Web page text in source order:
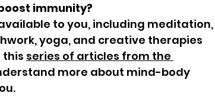
immunity?
to you, including meditation,
yoga, and creative therapies
this series of articles from the
more about mind-body